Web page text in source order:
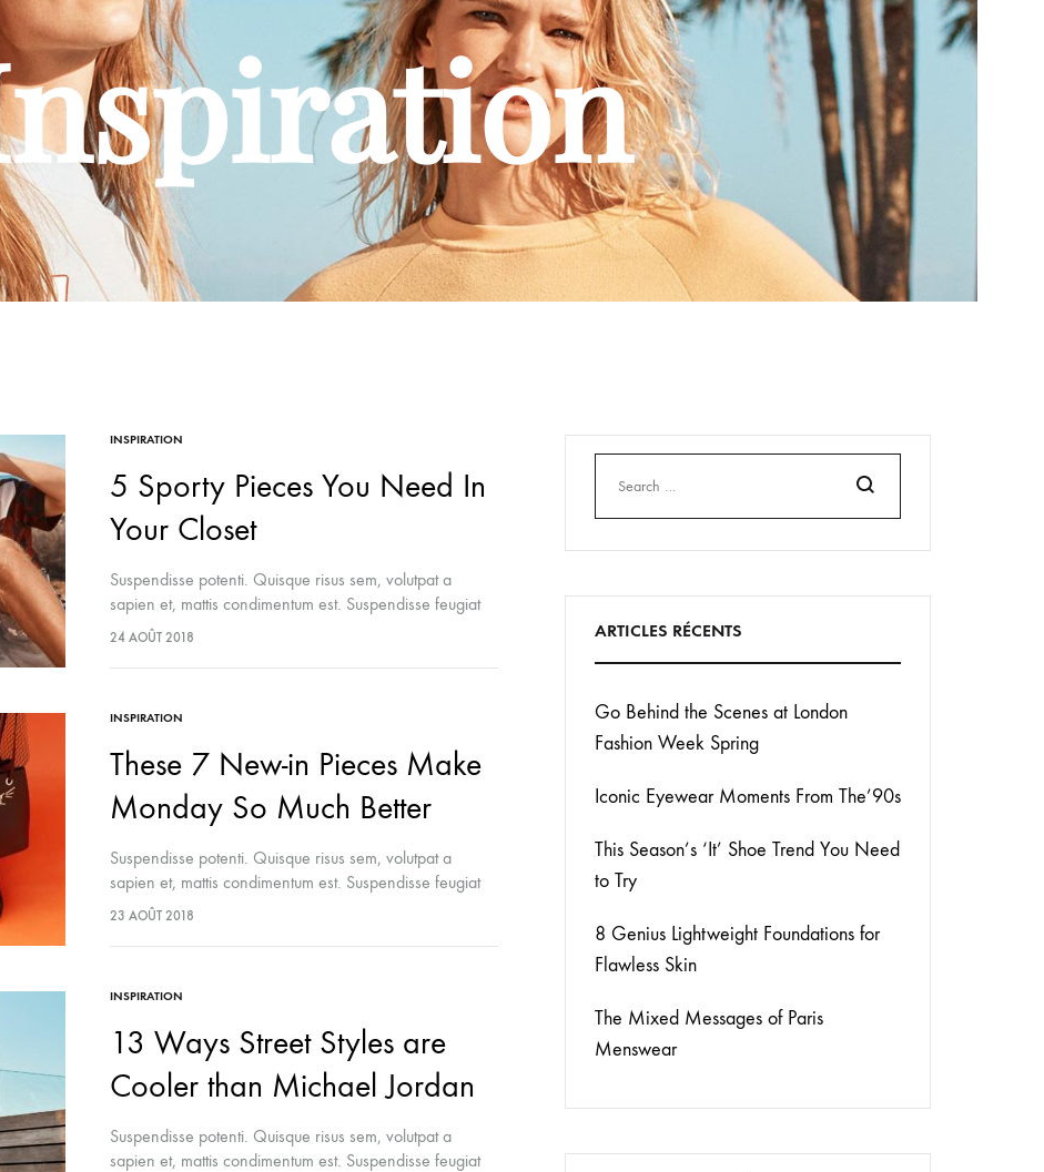
Bonnets
Echarpes et foulards
Chaussettes
Sacs
Casquette
INSPIRATION
5 Sporty Pieces You Need In
Your Closet
Suspendisse potenti. Quisque risus sem, volutpat a
sapien et, mattis condimentum est. Suspendisse feugiat
cursus turpis, et porta lectus euismod accumsan. Nam
24 AOÛT 2018
INSPIRATION
These 7 New-in Pieces Make
Monday So Much Better
Suspendisse potenti. Quisque risus sem, volutpat a
sapien et, mattis condimentum est. Suspendisse feugiat
cursus turpis, et porta lectus euismod accumsan. Nam
23 AOÛT 2018
INSPIRATION
13 Ways Street Styles are
Cooler than Michael Jordan
Suspendisse potenti. Quisque risus sem, volutpat a
sapien et, mattis condimentum est. Suspendisse feugiat
Search
ARTICLES RÉCENTS
Go Behind the Scenes at London
Fashion Week Spring
Iconic Eyewear Moments From The’90s
This Season’s ‘It’ Shoe Trend You Need
to Try
8 Genius Lightweight Foundations for
Flawless Skin
The Mixed Messages of Paris
Menswear